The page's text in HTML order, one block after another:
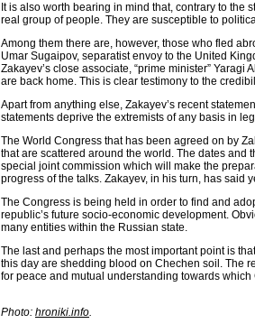
It is also worth bearing in mind that, contrary to the
real group of people. They are susceptible to
Among them there are, however, those who fled
Umar Sugaipov, separatist envoy to the United
Zakayev’s close associate, “prime minister”
are back home. This is clear testimony to the
Apart from anything else, Zakayev’s recent
statements deprive the extremists of any basis in
The World Congress that has been agreed on by
that are scattered around the world. The dates and
special joint commission which will make the
progress of the talks. Zakayev, in his turn, has said
The Congress is being held in order to find and
republic’s future socio-economic development.
many entities within the Russian state.
The last and perhaps the most important point is
this day are shedding blood on Chechen soil. The
for peace and mutual understanding towards
Photo: hroniki.info.